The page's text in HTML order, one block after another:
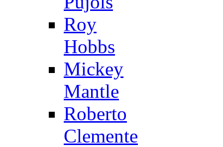
Roy
Hobbs
Mickey
Mantle
Roberto
Clemente